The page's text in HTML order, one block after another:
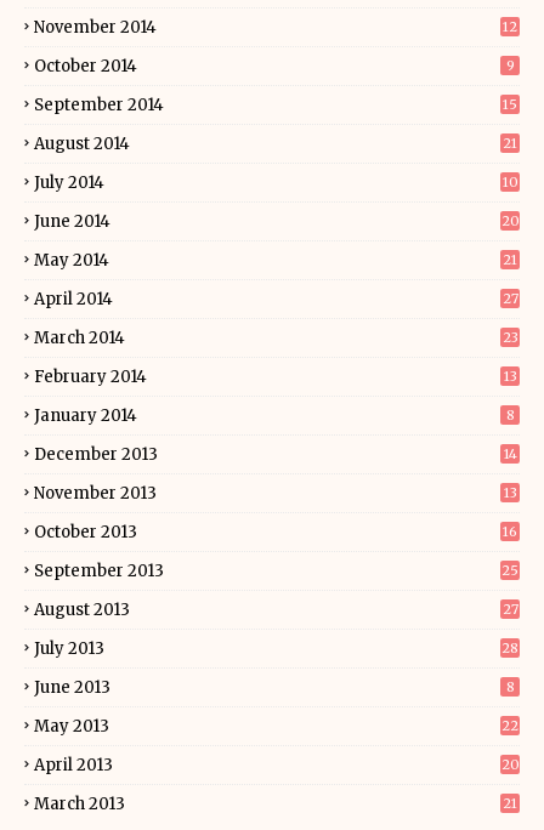
November 2014 12
October 2014 9
September 2014 15
August 2014 21
July 2014 10
June 2014 20
May 2014 21
April 2014 27
March 2014 23
February 2014 13
January 2014 8
December 2013 14
November 2013 13
October 2013 16
September 2013 25
August 2013 27
July 2013 28
June 2013 8
May 2013 22
April 2013 20
March 2013 21